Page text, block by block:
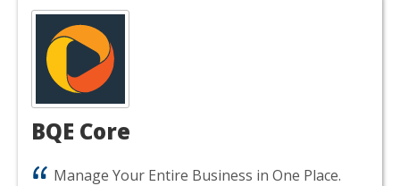
BQE Core
Manage Your Entire Business in One Place.